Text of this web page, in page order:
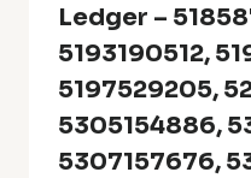
Ledger –
5193190512,
5197529205,
5305154886,
5307157676,